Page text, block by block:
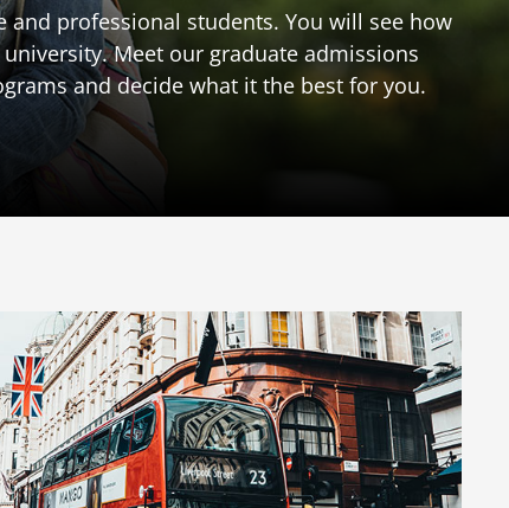
professional students. You will see how
Meet our graduate admissions
and decide what it the best for you.